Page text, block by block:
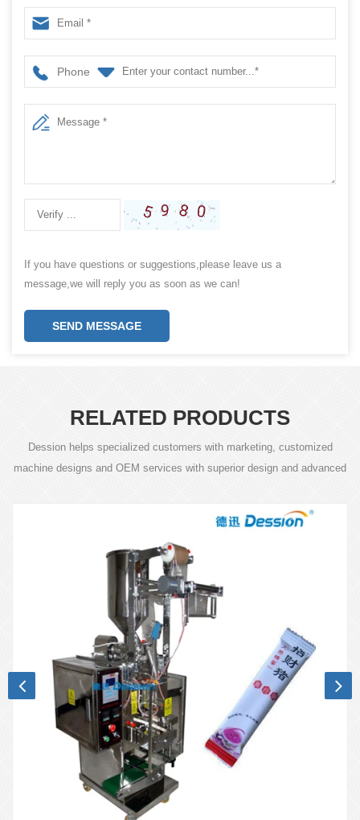
Machine Drip Coffee Bag Packing Machine Coffee
Packing Machine China manufacturer
Phone
If you have questions or suggestions,please leave us a
message,we will reply you as soon as we can!
SEND MESSAGE
RELATED PRODUCTS
Dession helps specialized customers with marketing, customized
machine designs and OEM services with superior design and advanced